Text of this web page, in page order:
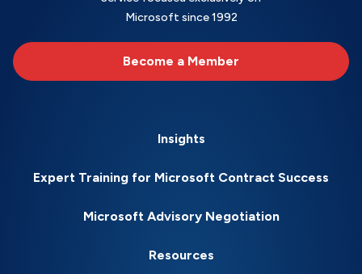
Microsoft since 1992
Become a Member
Insights
Expert Training for Microsoft Contract Success
Microsoft Advisory Negotiation
Resources